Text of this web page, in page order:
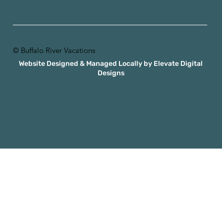
© Buffalo River Vacations
Website Designed & Managed Locally by Elevate Digital
Designs